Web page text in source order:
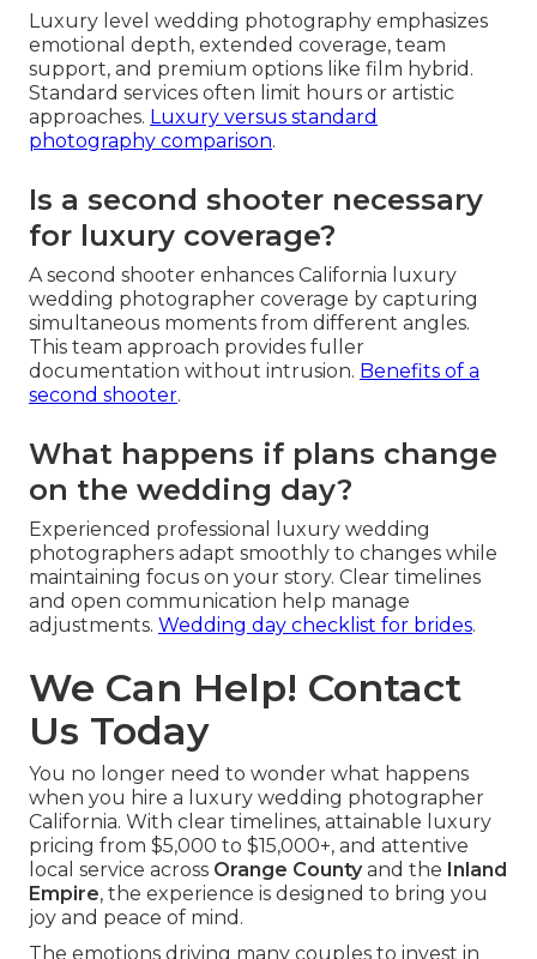
Luxury level wedding photography emphasizes
emotional depth, extended coverage, team
support, and premium options like film hybrid.
Standard services often limit hours or artistic
approaches. Luxury versus standard
photography comparison.
Is a second shooter necessary
for luxury coverage?
A second shooter enhances California luxury
wedding photographer coverage by capturing
simultaneous moments from different angles.
This team approach provides fuller
documentation without intrusion. Benefits of a
second shooter.
What happens if plans change
on the wedding day?
Experienced professional luxury wedding
photographers adapt smoothly to changes while
maintaining focus on your story. Clear timelines
and open communication help manage
adjustments. Wedding day checklist for brides.
We Can Help! Contact
Us Today
You no longer need to wonder what happens
when you hire a luxury wedding photographer
California. With clear timelines, attainable luxury
pricing from $5,000 to $15,000+, and attentive
local service across Orange Countyand the Inland
Empire, the experience is designed to bring you
joy and peace of mind.
The emotions driving many couples to invest in